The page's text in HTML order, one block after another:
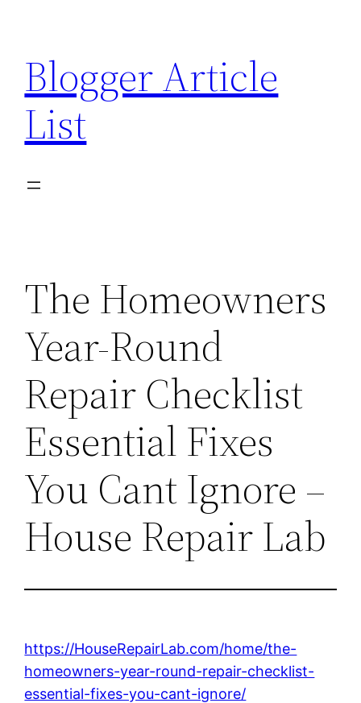
content
Blogger Article
List
The Homeowners
Year-Round
Repair Checklist
Essential Fixes
You Cant Ignore –
House Repair Lab
https://HouseRepairLab.com/home/the-
homeowners-year-round-repair-checklist-
essential-fixes-you-cant-ignore/